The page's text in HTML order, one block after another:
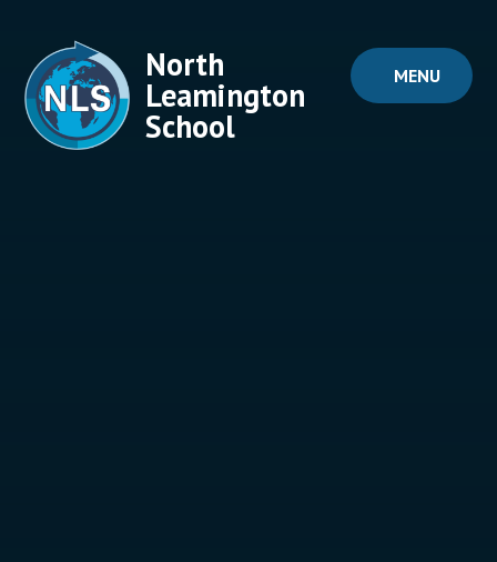
MENU
North
Leamington
School